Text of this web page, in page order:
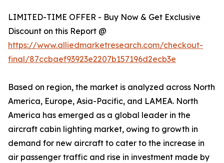
LIMITED-TIME OFFER - Buy Now & Get Exclusive
Discount on this Report @
https://www.alliedmarketresearch.com/checkout-
final/87ccbaef93923e2207b157196d2ecb3e
Based on region, the market is analyzed across North
America, Europe, Asia-Pacific, and LAMEA. North
America has emerged as a global leader in the
aircraft cabin lighting market, owing to growth in
demand for new aircraft to cater to the increase in
air passenger traffic and rise in investment made by